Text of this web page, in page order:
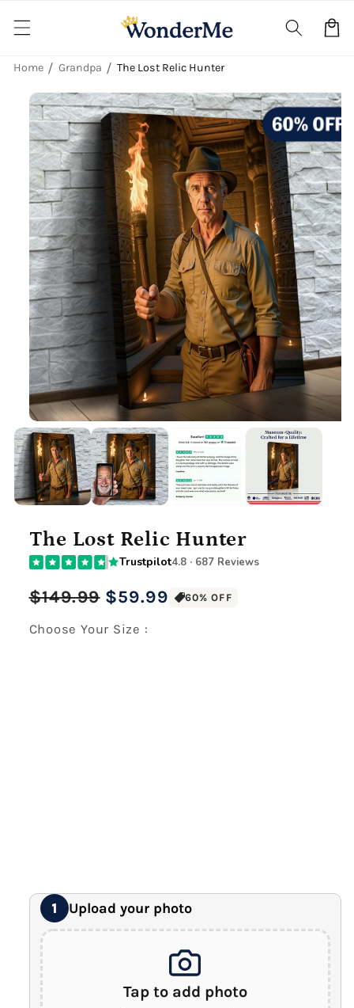
content
Cart
Home Grandpa The Lost Relic Hunter
Skip to
product
information
The Lost Relic Hunter
Trustpilot4.8 · 687 Reviews
Regular
price
$59.99
Sale
price
$149.99 60% OFF
Choose Your Size :
1 Upload your photo
Tap to add photo